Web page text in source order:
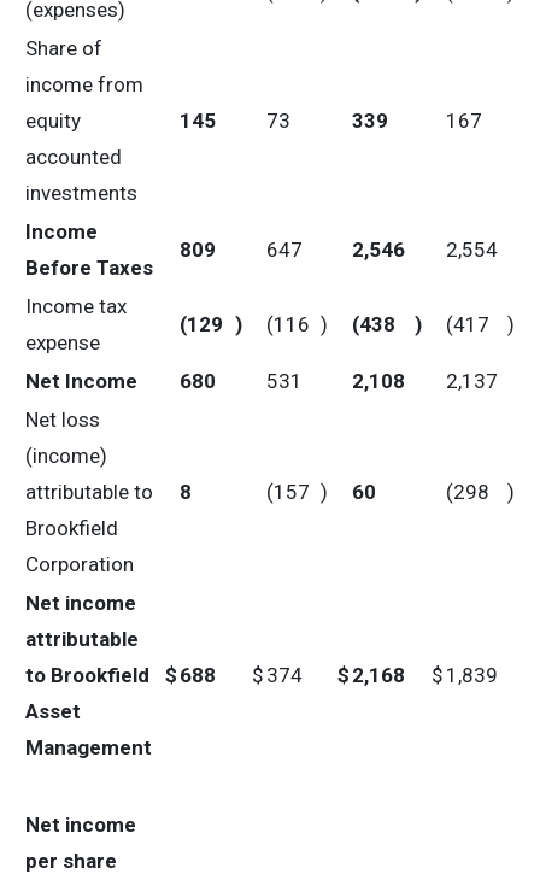
(expenses)
Share of
income from
equity
accounted
investments
145 73 339 167
Income
Before Taxes
809 647 2,546 2,554
Income tax
expense
(129 ) (116 ) (438 ) (417 )
Net Income 680 531 2,108
2,137
Net loss
(income)
attributable to
Brookfield
Corporation
8 (157 ) 60 (298 )
Net income
attributable
to Brookfield
Asset
Management
$ 688 $ 374 $ 2,168 $ 1,839
Net income
per share